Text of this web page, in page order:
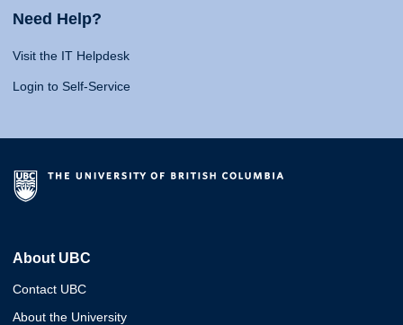
Need Help?
Visit the IT Helpdesk
Login to Self-Service
About UBC
Contact UBC
About the University